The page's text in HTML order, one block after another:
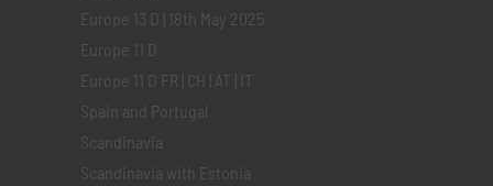
Europe 13 D | 18th May 2025
Europe 11 D
Europe 11 D FR | CH | AT | IT
Spain and Portugal
Scandinavia
Scandinavia with Estonia